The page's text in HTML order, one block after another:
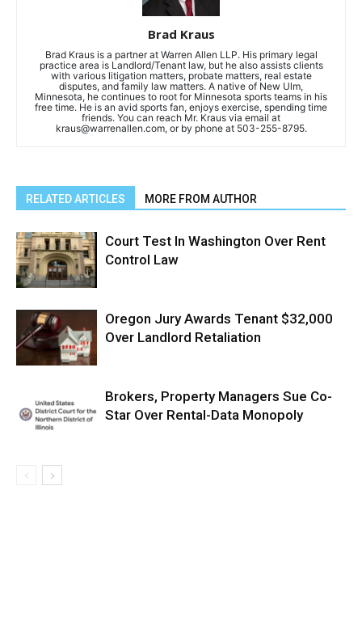
Brad Kraus
Brad Kraus is a partner at Warren Allen LLP. His primary legal
practice area is Landlord/Tenant law, but he also assists clients
with various litigation matters, probate matters, real estate
disputes, and family law matters. A native of New Ulm,
Minnesota, he continues to root for Minnesota sports teams in his
free time. He is an avid sports fan, enjoys exercise, spending time
friends. You can reach Mr. Kraus via email at
kraus@warrenallen.com, or by phone at 503-255-8795.
RELATED ARTICLES MORE FROM AUTHOR
Court Test In Washington Over Rent
Control Law
Oregon Jury Awards Tenant $32,000
Over Landlord Retaliation
Brokers, Property Managers Sue Co-
Star Over Rental-Data Monopoly